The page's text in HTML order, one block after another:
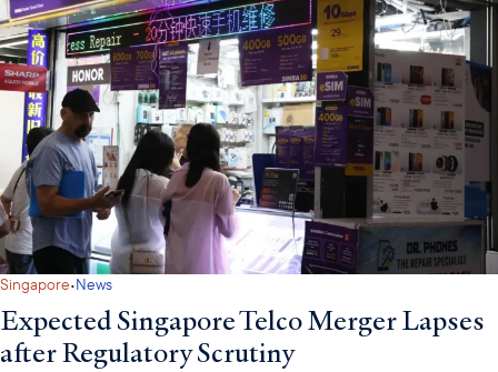
Singapore·News
Expected Singapore Telco Merger Lapses
after Regulatory Scrutiny